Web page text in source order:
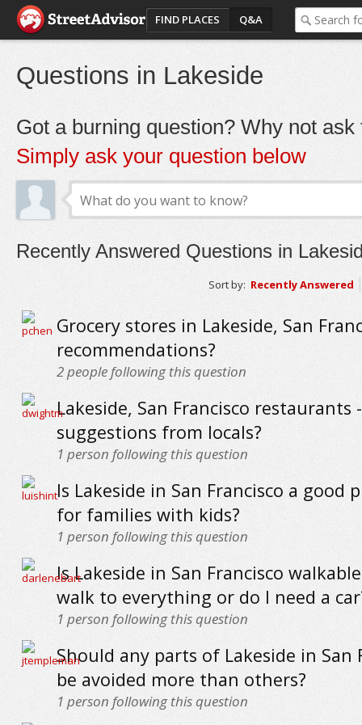
FIND PLACES Q&A
Questions in Lakeside
Got a burning question? Why not ask
Simply ask your question below
Recently Answered Questions in
Sort by: Recently Answered
Grocery stores in Lakeside, San
recommendations?
2people following this question
Lakeside, San Francisco restaurants
suggestions from locals?
1 person following this question
Is Lakeside in San Francisco a good
for families with kids?
1 person following this question
Is Lakeside in San Francisco
walk to everything or do I need a
1 person following this question
Should any parts of Lakeside in San
be avoided more than others?
1 person following this question